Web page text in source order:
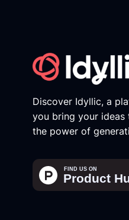
Discover Idyllic, a
you bring your
the power of